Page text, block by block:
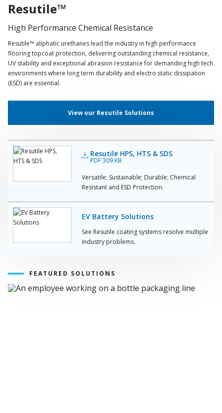
Resutile™
High Performance Chemical Resistance
Resutile™ aliphatic urethanes lead the industry in high performance
flooring topcoat protection, delivering outstanding chemical resistance,
UV stability and exceptional abrasion resistance for demanding high tech
environments where long term durability and electro static dissipation
(ESD) are essential.
View our Resutile Solutions
Resutile HPS, HTS & SDS
PDF 309 KB
Versatile; Sustainable; Durable; Chemical
Resistant and ESD Protection.
EV Battery Solutions
See Resutile coating systems resolve multiple
industry problems.
FEATURED SOLUTIONS